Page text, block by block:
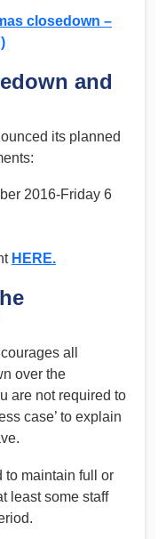
closedown –
and
its planned
2016-Friday 6
HERE.
all
over the
are not required to
case’ to explain
to maintain full or
least some staff